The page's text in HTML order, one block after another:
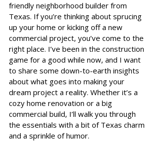
friendly neighborhood builder from
Texas. If you’re thinking about sprucing
up your home or kicking off a new
commercial project, you’ve come to the
right place. I’ve been in the construction
game for a good while now, and I want
to share some down-to-earth insights
about what goes into making your
dream project a reality. Whether it’s a
cozy home renovation or a big
commercial build, I’ll walk you through
the essentials with a bit of Texas charm
and a sprinkle of humor.